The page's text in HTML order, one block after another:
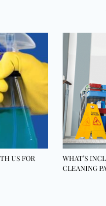
US FOR
WHAT’S
CLEANING